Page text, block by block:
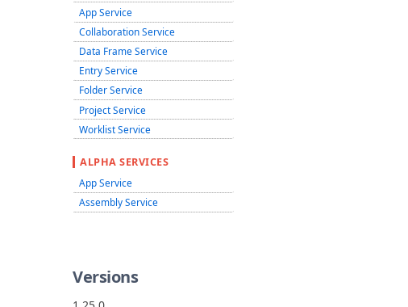
App Service
Collaboration Service
Data Frame Service
Entry Service
Folder Service
Project Service
Worklist Service
ALPHA SERVICES
App Service
Assembly Service
Versions